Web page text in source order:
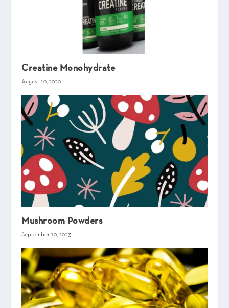
Creatine Monohydrate
August 10, 2020
Mushroom Powders
September 10, 2023